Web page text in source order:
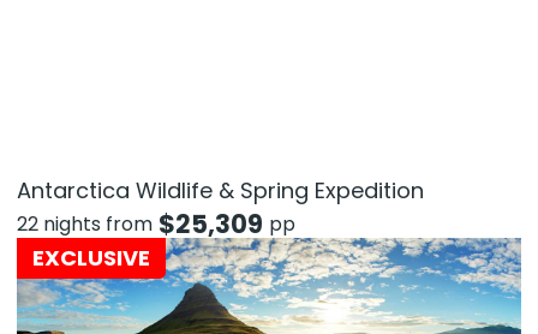
Antarctica Wildlife & Spring Expedition
22 nights from $25,309 pp
EXCLUSIVE